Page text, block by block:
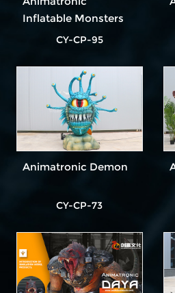
Inflatable Monsters
CY-CP-95
Animatronic Demon
CY-CP-73